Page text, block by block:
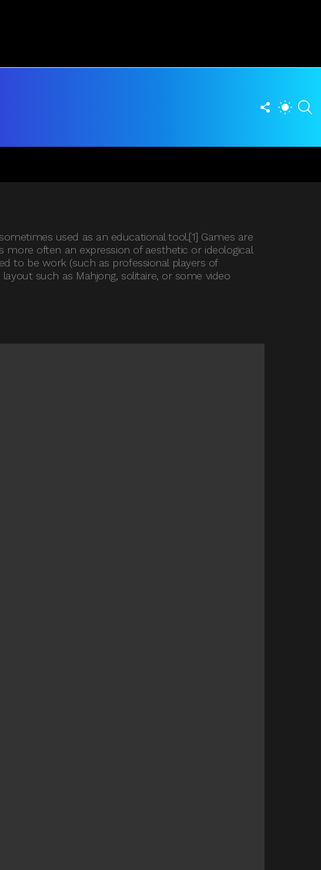
FOLLOW
US
SWITCH
used as an educational tool.[1] Games are
often an expression of aesthetic or ideological
to be work (such as professional players of
such as Mahjong, solitaire, or some video